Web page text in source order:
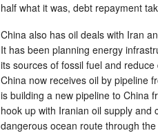
half what it was, debt repayment
China also has oil deals with Iran
It has been planning energy
its sources of fossil fuel and
China now receives oil by pipeline
is building a new pipeline to China
hook up with Iranian oil supply and
dangerous ocean route through